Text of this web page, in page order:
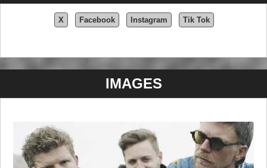
X Facebook Instagram Tik Tok
IMAGES